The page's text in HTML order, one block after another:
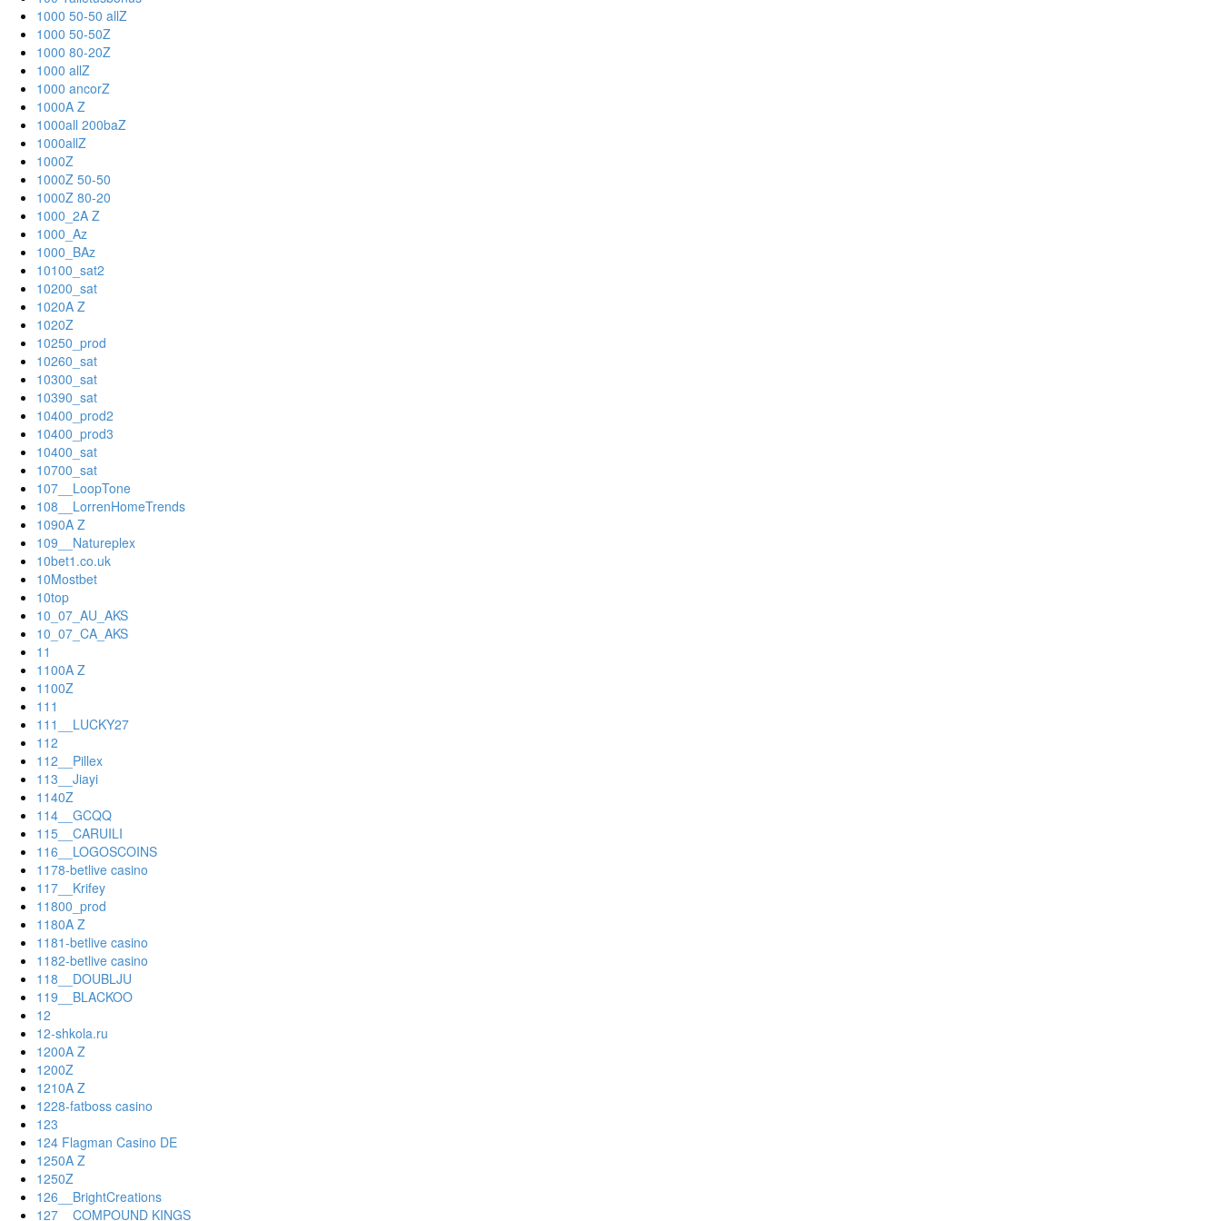
1000 50-50 allZ
1000 50-50Z
1000 80-20Z
1000 allZ
1000 ancorZ
1000A Z
1000all 200baZ
1000allZ
1000Z
1000Z 50-50
1000Z 80-20
1000_2A Z
1000_Az
1000_BAz
10100_sat2
10200_sat
1020A Z
1020Z
10250_prod
10260_sat
10300_sat
10390_sat
10400_prod2
10400_prod3
10400_sat
10700_sat
107__LoopTone
108__LorrenHomeTrends
1090A Z
109__Natureplex
10bet1.co.uk
10Mostbet
10top
10_07_AU_AKS
10_07_CA_AKS
11
1100A Z
1100Z
111
111__LUCKY27
112
112__Pillex
113__Jiayi
1140Z
114__GCQQ
115__CARUILI
116__LOGOSCOINS
1178-betlive casino
117__Krifey
11800_prod
1180A Z
1181-betlive casino
1182-betlive casino
118__DOUBLJU
119__BLACKOO
12
12-shkola.ru
1200A Z
1200Z
1210A Z
1228-fatboss casino
123
124 Flagman Casino DE
1250A Z
1250Z
126__BrightCreations
127__COMPOUND KINGS